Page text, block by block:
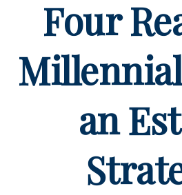
Four
an